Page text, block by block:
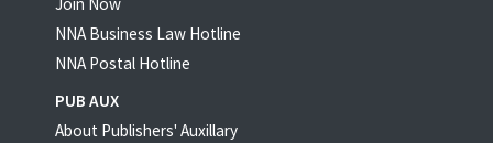
NNA Business Law Hotline
NNA Postal Hotline
PUB AUX
About Publishers' Auxillary